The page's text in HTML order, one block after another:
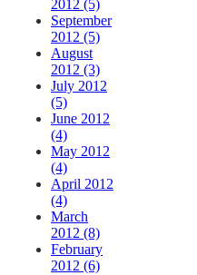
2012 (5)
September
2012 (5)
August
2012 (3)
July 2012
(5)
June 2012
(4)
May 2012
(4)
April 2012
(4)
March
2012 (8)
February
2012 (6)